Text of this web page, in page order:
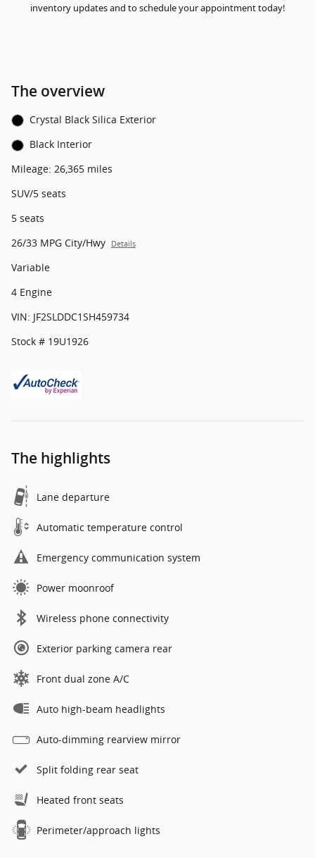
inventory updates and to schedule your appointment today!
The overview
Crystal Black Silica Exterior
Black Interior
Mileage: 26,365 miles
SUV/5 seats
5 seats
26/33 MPG City/Hwy
Details
Variable
4 Engine
VIN: JF2SLDDC1SH459734
Stock # 19U1926
The highlights
Lane departure
Automatic temperature control
Emergency communication system
Power moonroof
Wireless phone connectivity
Exterior parking camera rear
Front dual zone A/C
Auto high-beam headlights
Auto-dimming rearview mirror
Split folding rear seat
Heated front seats
Perimeter/approach lights